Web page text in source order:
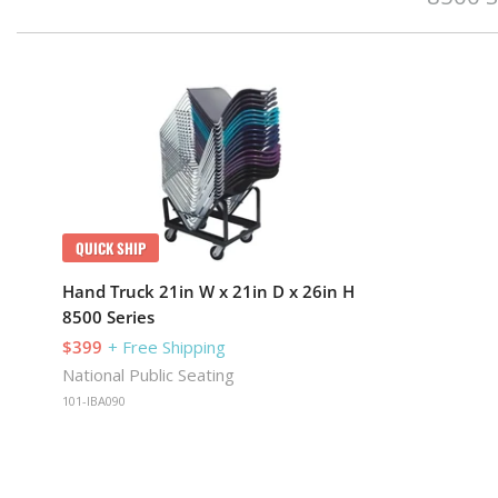
QUICK SHIP
Hand Truck 21in W x 21in D x 26in H
8500 Series
$399 + Free Shipping
National Public Seating
101-IBA090